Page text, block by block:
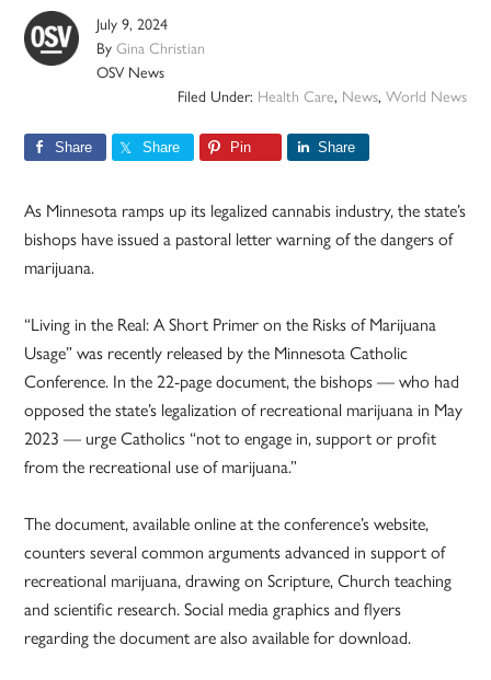
July 9, 2024
ByGina Christian
OSV News
Filed Under: Health Care, News, World News
Share Share Pin Share
As Minnesota ramps up its legalized cannabis industry, the state’s
bishops have issued a pastoral letter warning of the dangers of
marijuana.
“Living in the Real: A Short Primer on the Risks of Marijuana
Usage” was recently released by the Minnesota Catholic
Conference. In the 22-page document, the bishops — who had
opposed the state’s legalization of recreational marijuana in May
2023 — urge Catholics “not to engage in, support or profit
from the recreational use of marijuana.”
The document, available online at the conference’s website,
counters several common arguments advanced in support of
recreational marijuana, drawing on Scripture, Church teaching
and scientific research. Social media graphics and flyers
regarding the document are also available for download.